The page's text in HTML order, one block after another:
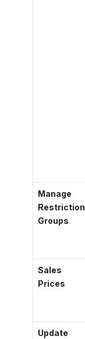
Manage
Restriction
Groups
Sales
Prices
Update